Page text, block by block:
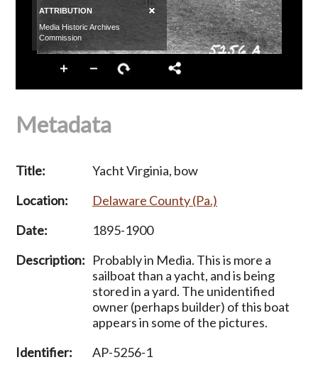
Metadata
Title:
Yacht Virginia, bow
Location:
Delaware County (Pa.)
Date:
1895-1900
Description: Probably in Media. This is more a
sailboat than a yacht, and is being
stored in a yard. The unidentified
owner (perhaps builder) of this boat
appears in some of the pictures.
Identifier:
AP-5256-1